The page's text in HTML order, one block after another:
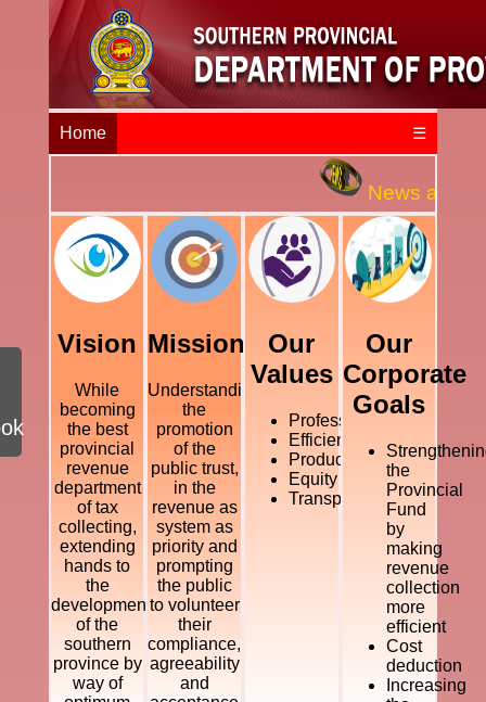
Home ☰
News and
Vision
While
becoming
the best
provincial
revenue
department
of tax
collecting,
extending
hands to
the
development
of the
southern
province by
way of
Mission
Understanding
the
promotion
of the
public trust,
in the
revenue as
system as
priority and
prompting
the public
to volunteer
their
compliance,
agreeability
and
Our
Values
Professional
Efficiency
Productivity
Equity
Transparency
Our
Corporate
Goals
the
Provincial
Fund
by
making
revenue
collection
more
efficient
Cost
deduction
Increasing